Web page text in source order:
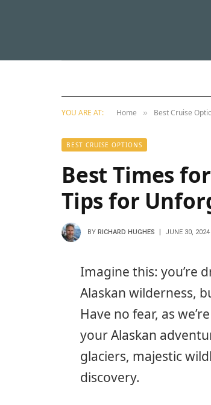
YOU ARE AT: Home » Best Cruise
BEST CRUISE OPTIONS
Best Times
Tips for
BY RICHARD HUGHES JUNE 30, 2024
Imagine this: you’re
Alaskan wilderness,
Have no fear, as
your Alaskan
glaciers, majestic
discovery.